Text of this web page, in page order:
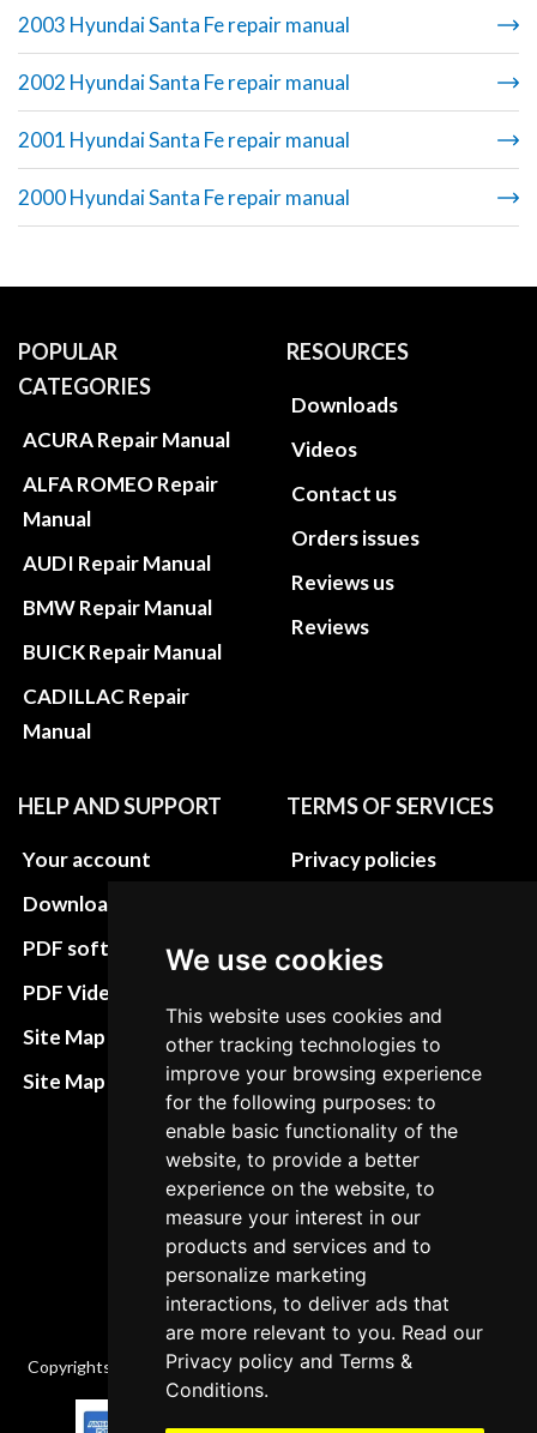
We use cookies
This website uses cookies and
other tracking technologies to
improve your browsing experience
for the following purposes: to
enable basic functionality of the
website, to provide a better
experience on the website, to
measure your interest in our
products and services and to
personalize marketing
interactions, to deliver ads that
are more relevant to you. Read our
Privacy policy andTerms &
Conditions.
2003 Hyundai Santa Fe repair manual
2002 Hyundai Santa Fe repair manual
2001 Hyundai Santa Fe repair manual
2000 Hyundai Santa Fe repair manual
POPULAR
CATEGORIES
ACURA Repair Manual
ALFA ROMEO Repair
Manual
AUDI Repair Manual
BMW Repair Manual
BUICK Repair Manual
CADILLAC Repair
Manual
RESOURCES
Downloads
Videos
Contact us
Orders issues
Reviews us
Reviews
HELP AND SUPPORT
Your account
Download instructions
PDF software
PDF Video How to
Site Map HTML
Site Map XML
TERMS OF SERVICES
Privacy policies
Refund and return
policies
Cancellation Policy
Delivery Policy
Contact
Copyrights © 2026 All Rights Reserved by Factory-manuals.com.